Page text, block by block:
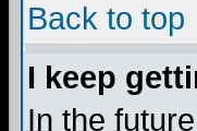
Back to top
I keep
In the